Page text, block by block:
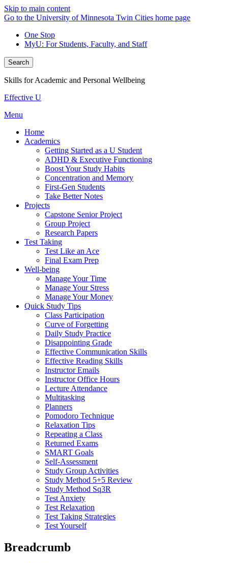
Skip to main content
Go to the University of Minnesota Twin Cities home page
One Stop
MyU: For Students, Faculty, and Staff
Search
Skills for Academic and Personal Wellbeing
Effective U
Menu
Home
Academics
Getting Started as a U Student
ADHD & Executive Functioning
Boost Your Study Habits
Concentration and Memory
First-Gen Students
Take Better Notes
Projects
Capstone Senior Project
Group Project
Research Papers
Test Taking
Test Like an Ace
Final Exam Prep
Well-being
Manage Your Time
Manage Your Stress
Manage Your Money
Quick Study Tips
Class Participation
Curve of Forgetting
Daily Study Practice
Disappointing Grade
Effective Communication Skills
Effective Reading Skills
Instructor Emails
Instructor Office Hours
Lecture Attendance
Multitasking
Planners
Pomodoro Technique
Relaxation Tips
Repeating a Class
Returned Exams
SMART Goals
Self-Assessment
Study Group Activities
Study Method 5+5 Review
Study Method Sq3R
Test Anxiety
Test Relaxation
Test Taking Strategies
Test Yourself
Breadcrumb